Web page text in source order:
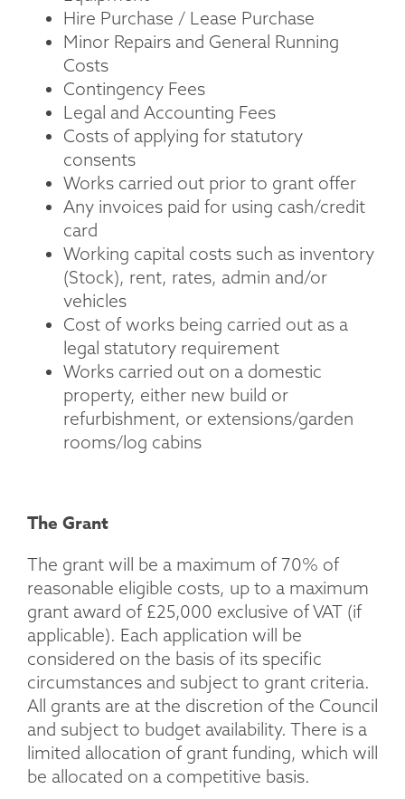
Hire Purchase / Lease Purchase
Minor Repairs and General Running
Costs
Contingency Fees
Legal and Accounting Fees
Costs of applying for statutory
consents
Works carried out prior to grant offer
Any invoices paid for using cash/credit
card
Working capital costs such as inventory
(Stock), rent, rates, admin and/or
vehicles
Cost of works being carried out as a
legal statutory requirement
Works carried out on a domestic
property, either new build or
refurbishment, or extensions/garden
rooms/log cabins
The Grant
The grant will be a maximum of 70% of
reasonable eligible costs, up to a maximum
grant award of £25,000 exclusive of VAT (if
applicable). Each application will be
considered on the basis of its specific
circumstances and subject to grant criteria.
All grants are at the discretion of the Council
and subject to budget availability. There is a
limited allocation of grant funding, which will
be allocated on a competitive basis.